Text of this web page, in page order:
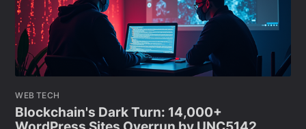
WEB TECH
Blockchain's Dark Turn: 14,000+